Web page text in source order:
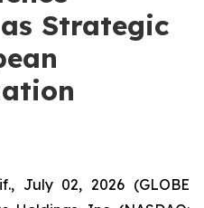
Strategic
July 02, 2026 (GLOBE